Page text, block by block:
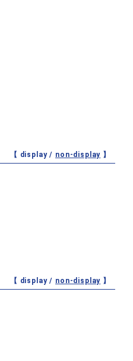
【 display / non-display 】
【 display / non-display 】